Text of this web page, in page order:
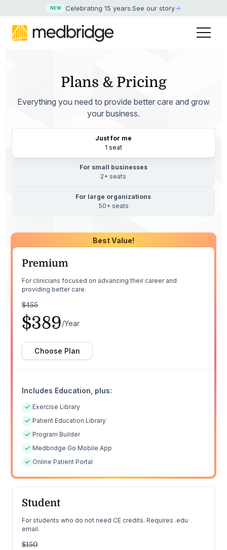
NEW Celebrating 15 years.See our story
Plans & Pricing
Everything you need to provide better care and grow
your business.
Just for me
1 seat
For small businesses
2+ seats
For large organizations
50+ seats
Student
For students who do not need CE credits. Requires .edu
email.
$150
Best Value!
Premium
For clinicians focused on advancing their career and
providing better care.
$455
$389/Year
Choose Plan
Includes Education, plus:
Exercise Library
Patient Education Library
Program Builder
Medbridge Go Mobile App
Online Patient Portal